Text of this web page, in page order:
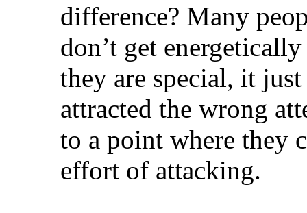
difference? Many
don’t get
they are special, it just
attracted the wrong
to a point where they
effort of attacking.